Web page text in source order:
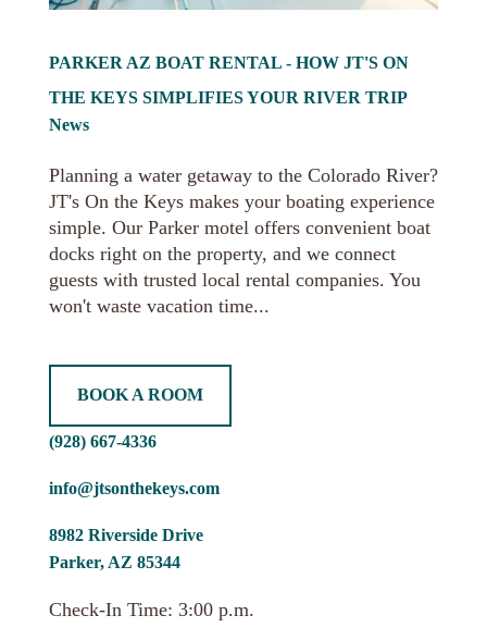
PARKER AZ BOAT RENTAL - HOW JT'S ON
THE KEYS SIMPLIFIES YOUR RIVER TRIP
News
Planning a water getaway to the Colorado River?
JT's On the Keys makes your boating experience
simple. Our Parker motel offers convenient boat
docks right on the property, and we connect
guests with trusted local rental companies. You
won't waste vacation time...
BOOK A ROOM
(928) 667-4336
info@jtsonthekeys.com
8982 Riverside Drive
Parker, AZ 85344
Check-In Time: 3:00 p.m.